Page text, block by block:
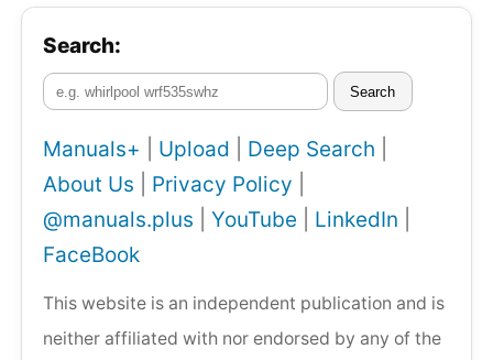
Search:
Search
Manuals+ Upload Deep Search
About Us
Privacy Policy
@manuals.plus
YouTube LinkedIn
FaceBook
This website is an independent publication and is
neither affiliated with nor endorsed by any of the